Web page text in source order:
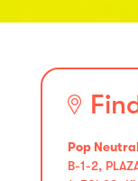
Pop
B-1-2,